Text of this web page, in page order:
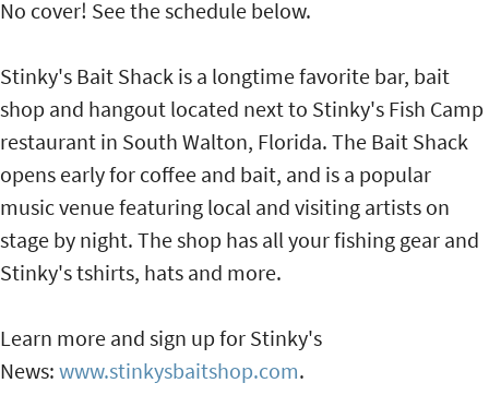
No cover! See the schedule below.
Stinky's Bait Shack is a longtime favorite bar, bait
shop and hangout located next to Stinky's Fish Camp
restaurant in South Walton, Florida. The Bait Shack
opens early for coffee and bait, and is a popular
music venue featuring local and visiting artists on
stage by night. The shop has all your fishing gear and
Stinky's tshirts, hats and more.
Learn more and sign up for Stinky's
News: www.stinkysbaitshop.com.